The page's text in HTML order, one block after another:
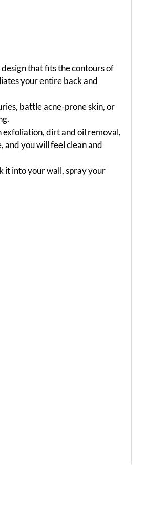
that fits the contours of
your entire back and
battle acne-prone skin, or
dirt and oil removal,
and you will feel clean and
it into your wall, spray your